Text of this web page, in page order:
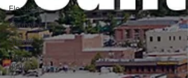
Elections
County
Sheriff
Coeur
d'Alene